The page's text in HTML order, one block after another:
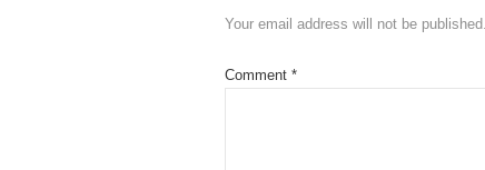
Your email address will not be published.
Comment *